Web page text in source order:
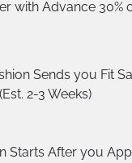
with Advance 30%
Sends you Fit
2-3 Weeks)
Starts After you